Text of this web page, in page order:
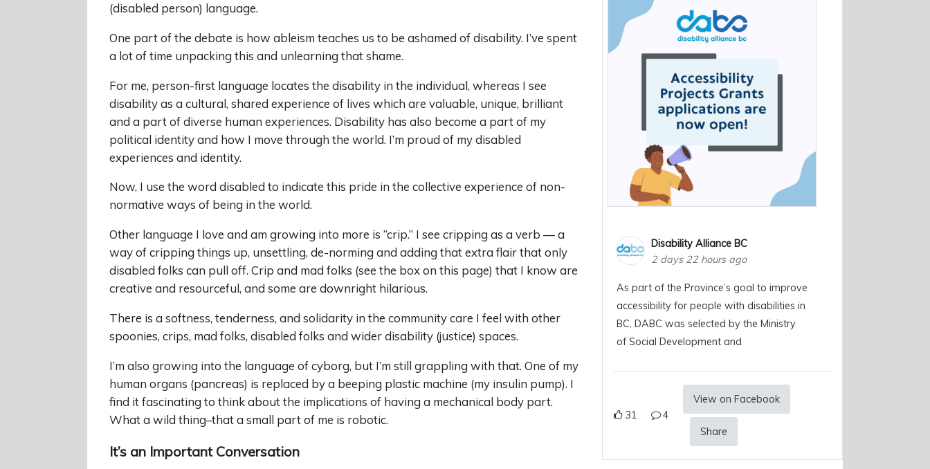
(disabled person) language.
One part of the debate is how ableism teaches us to be ashamed of disability. I’ve spent
a lot of time unpacking this and unlearning that shame.
For me, person-first language locates the disability in the individual, whereas I see
disability as a cultural, shared experience of lives which are valuable, unique, brilliant
and a part of diverse human experiences. Disability has also become a part of my
political identity and how I move through the world. I’m proud of my disabled
experiences and identity.
Now, I use the word disabled to indicate this pride in the collective experience of non-
normative ways of being in the world.
Other language I love and am growing into more is “crip.” I see cripping as a verb — a
way of cripping things up, unsettling, de-norming and adding that extra flair that only
disabled folks can pull off. Crip and mad folks (see the box on this page) that I know are
creative and resourceful, and some are downright hilarious.
There is a softness, tenderness, and solidarity in the community care I feel with other
spoonies, crips, mad folks, disabled folks and wider disability (justice) spaces.
I’m also growing into the language of cyborg, but I’m still grappling with that. One of my
human organs (pancreas) is replaced by a beeping plastic machine (my insulin pump). I
find it fascinating to think about the implications of having a mechanical body part.
What a wild thing–that a small part of me is robotic.
It’s an Important Conversation
Disability Alliance BC
2 days 22 hours ago
As part of the Province’s goal to improve
accessibility for people with disabilities in
BC, DABC was selected by the Ministry
of Social Development and
31 4
View on Facebook
Share